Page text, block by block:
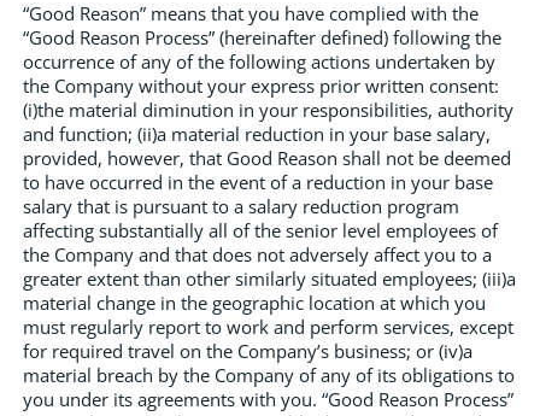
“Good Reason” means that you have complied with the
“Good Reason Process” (hereinafter defined) following the
occurrence of any of the following actions undertaken by
the Company without your express prior written consent:
(i)the material diminution in your responsibilities, authority
and function; (ii)a material reduction in your base salary,
provided, however, that Good Reason shall not be deemed
to have occurred in the event of a reduction in your base
salary that is pursuant to a salary reduction program
affecting substantially all of the senior level employees of
the Company and that does not adversely affect you to a
greater extent than other similarly situated employees; (iii)a
material change in the geographic location at which you
must regularly report to work and perform services, except
for required travel on the Company’s business; or (iv)a
material breach by the Company of any of its obligations to
you under its agreements with you. “Good Reason Process”